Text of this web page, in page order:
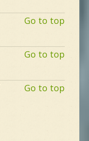
Go to top
Go to top
Go to top